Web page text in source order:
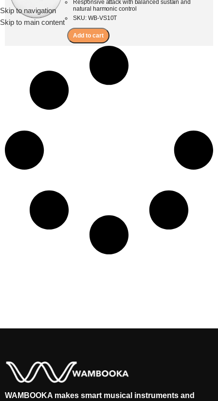
Skip to navigation
Skip to main content
Menu
Responsive attack with balanced sustain and
natural harmonic control
SKU: WB-VS10T
Add to cart
WAMBOOKA makes smart musical instruments and